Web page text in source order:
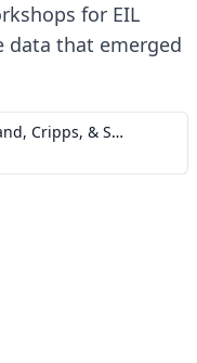
for EIL
data that emerged
JALT2021 - PLN poster (Toland, Cripps, & Sakamoto).pdf